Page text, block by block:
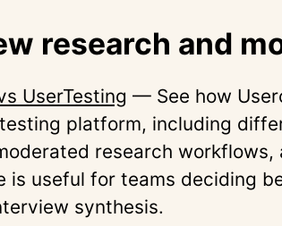
research and
UserTesting — See how
platform, including
research
is useful for teams deciding
synthesis.